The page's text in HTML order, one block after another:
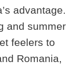
advantage.
and summer
feelers to
Romania,